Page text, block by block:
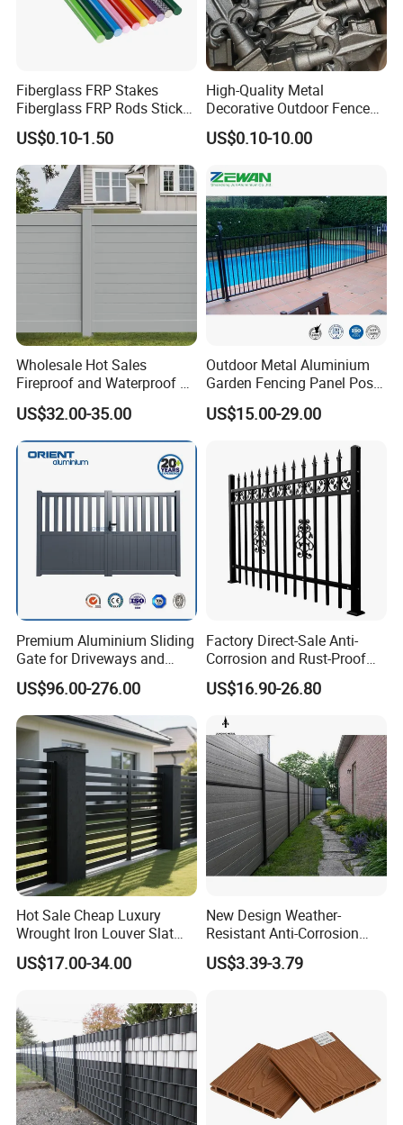
Fiberglass FRP Stakes
Fiberglass FRP Rods Sticks
for Agricultural, Forestry and
Horticultural Applications
US$0.10-1.50
High-Quality Metal
Decorative Outdoor Fence
Cast Iron Decorative Metal
Ornaments
US$0.10-10.00
Wholesale Hot Sales
Fireproof and Waterproof 6
X 8 White Home Privacy
Vinyl Fence Panel
US$32.00-35.00
Outdoor Metal Aluminium
Garden Fencing Panel Post
Security Safety Picket
Handrail Baluster Aluminum
/ Garden/ Field / Farm
Fence
US$15.00-29.00
Premium Aluminium Sliding
Gate for Driveways and
Gardens Fence Gate
US$96.00-276.00
Factory Direct-Sale Anti-
Corrosion and Rust-Proof
Metal Fences and Iron
Railings, Used for Front Yard
Decoration and as a Secure
Fence to Protect Privacy.
US$16.90-26.80
Hot Sale Cheap Luxury
Wrought Iron Louver Slat
Blade Aluminum Fence
Panels Outdoor for Garden
US$17.00-34.00
New Design Weather-
Resistant Anti-Corrosion
Robust Non-Toxic Anti
Climb WPC Garden Fence
US$3.39-3.79